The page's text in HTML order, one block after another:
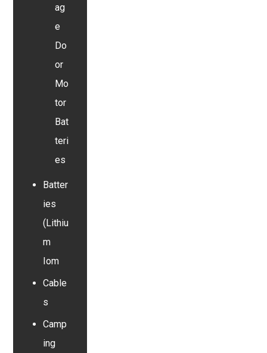
ag
e
Do
or
Mo
tor
Bat
teri
es
Batter
ies
(Lithiu
m
Iom
Cable
s
Camp
ing